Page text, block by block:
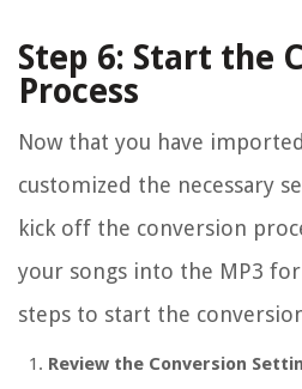
Step 6: Start the
Process
Now that you have
customized the necessary
kick off the conversion
your songs into the MP3
steps to start the
Review the Conversion